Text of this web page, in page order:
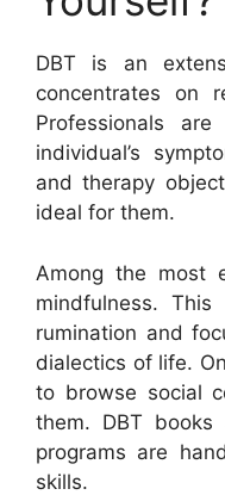
DBT is an
concentrates on
Professionals
individual’s
and therapy
ideal for them.
Among the most
mindfulness.
rumination and
dialectics of life.
to browse social
them. DBT
programs are
skills.